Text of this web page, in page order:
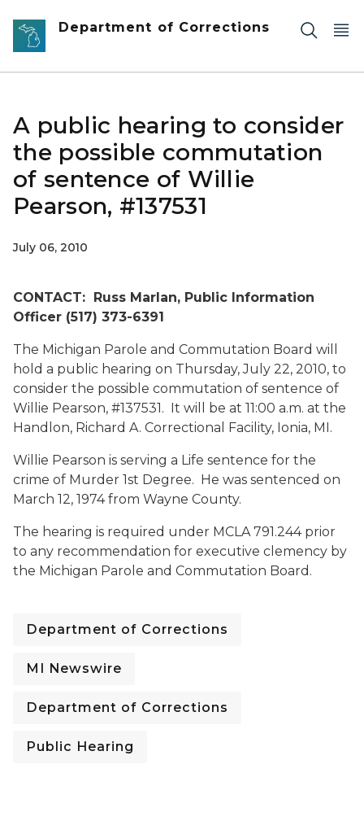
Skip to main content
Department of Corrections
A public hearing to consider
the possible commutation
of sentence of Willie
Pearson, #137531
July 06, 2010
CONTACT: Russ Marlan, Public Information
Officer (517) 373-6391
The Michigan Parole and Commutation Board will
hold a public hearing on Thursday, July 22, 2010, to
consider the possible commutation of sentence of
Willie Pearson, #137531. It will be at 11:00 a.m. at the
Handlon, Richard A. Correctional Facility, Ionia, MI.
Willie Pearson is serving a Life sentence for the
crime of Murder 1st Degree. He was sentenced on
March 12, 1974 from Wayne County.
The hearing is required under MCLA 791.244 prior
to any recommendation for executive clemency by
the Michigan Parole and Commutation Board.
Department of Corrections
MI Newswire
Department of Corrections
Public Hearing